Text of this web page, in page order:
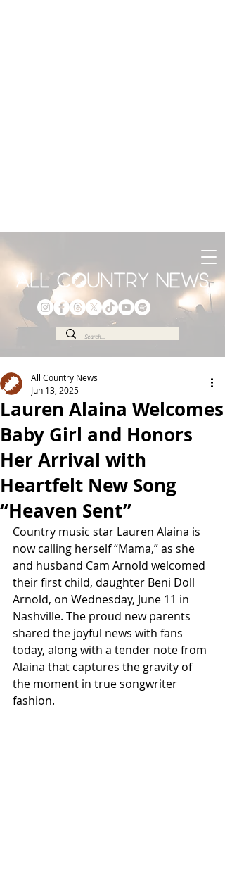
Lauren Alaina Welcomes
Baby Girl and Honors
Her Arrival with
Heartfelt New Song
“Heaven Sent”
All Country News
Jun 13, 2025
Country music star Lauren Alaina is
now calling herself “Mama,” as she
and husband Cam Arnold welcomed
their first child, daughter Beni Doll
Arnold, on Wednesday, June 11 in
Nashville. The proud new parents
shared the joyful news with fans
today, along with a tender note from
Alaina that captures the gravity of
the moment in true songwriter
fashion.